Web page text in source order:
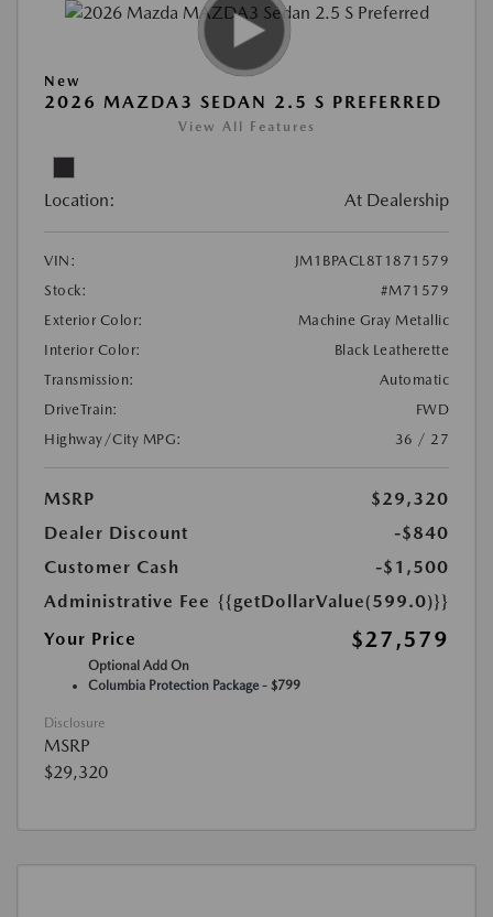
New
2026 MAZDA3 SEDAN 2.5 S PREFERRED
View All Features
Location: At Dealership
VIN:
JM1BPACL8T1871579
Stock:
#M71579
Exterior Color:
Machine Gray Metallic
Interior Color:
Black Leatherette
Transmission:
Automatic
DriveTrain:
FWD
Highway/City MPG:
36 / 27
MSRP
$29,320
Dealer Discount
-$840
Customer Cash
-$1,500
Administrative Fee {{getDollarValue(599.0)}}
Your Price
$27,579
Optional Add On
Columbia Protection Package - $799
Disclosure
MSRP
$29,320